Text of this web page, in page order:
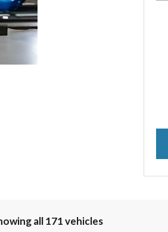
all 171 vehicles